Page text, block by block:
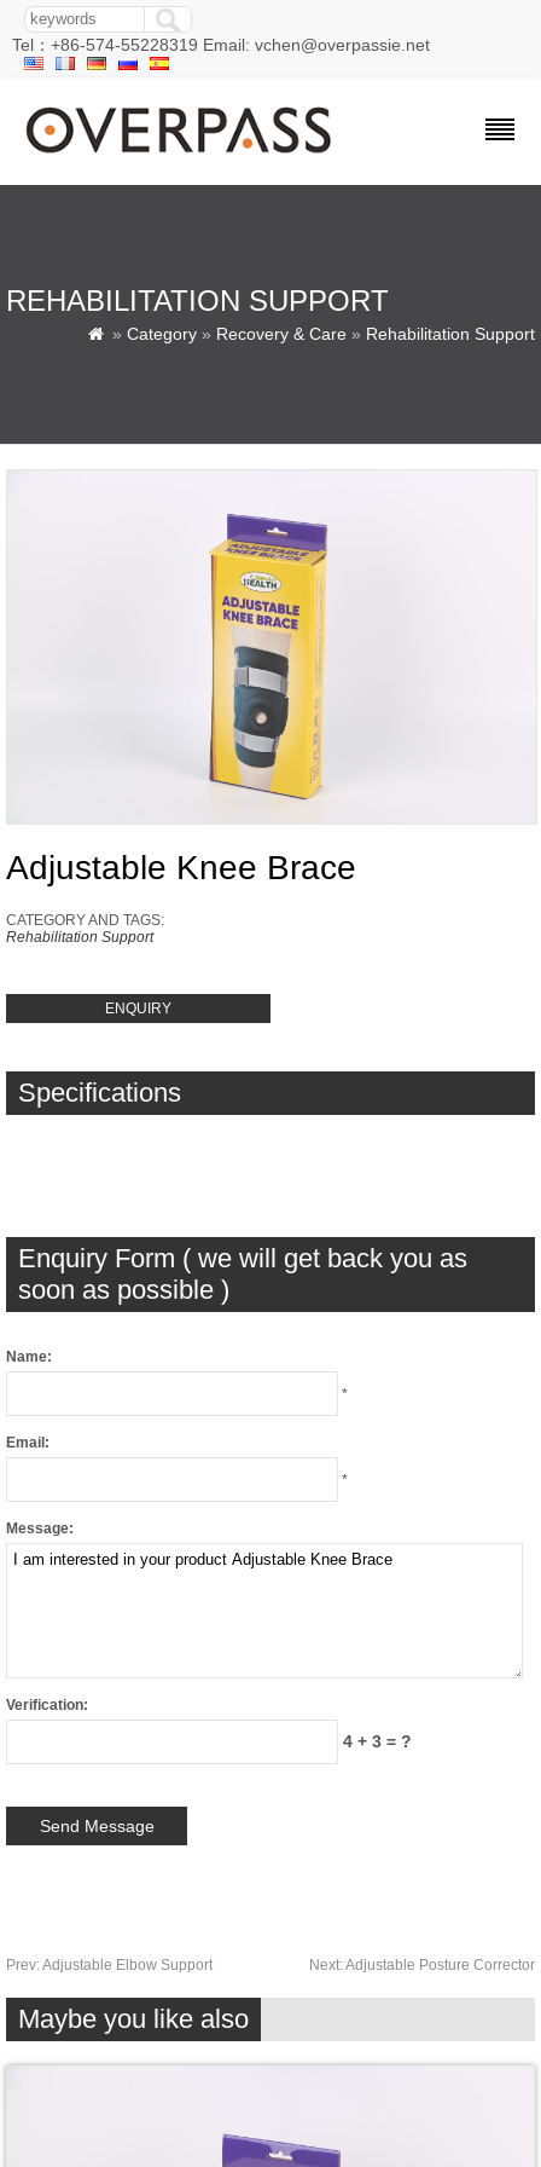
Tel：+86-574-55228319 Email: vchen@overpassie.net
REHABILITATION SUPPORT
 » Category » Recovery & Care » Rehabilitation Support
Adjustable Knee Brace
CATEGORY AND TAGS:
Rehabilitation Support
ENQUIRY
Specifications
Enquiry Form ( we will get back you as
soon as possible )
Name:
*
Email:
*
Message:
Verification:
4 + 3 = ?
Prev:Adjustable Elbow Support Next:Adjustable Posture Corrector
Maybe you like also